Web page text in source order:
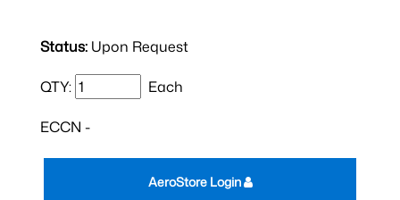
Status: Upon Request
QTY: Each
ECCN -
AeroStore Login